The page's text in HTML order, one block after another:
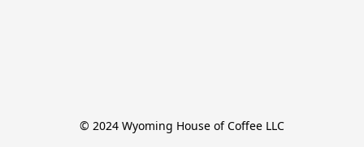
© 2024 Wyoming House of Coffee LLC